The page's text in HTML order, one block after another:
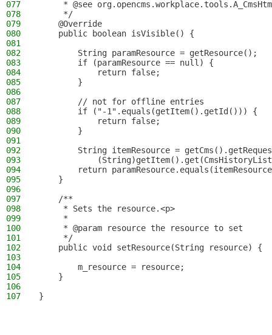
077
* @see
078
     */
079
    @Override
080
    public boolean isVisible() {
081
082
        String paramResource = getResource();
083
        if (paramResource == null) {
084
            return false;
085
        }
086
087
        // not for offline entries
088
        if ("-1".equals(getItem().getId())) {
089
            return false;
090
        }
091
092
String itemResource =
093
094
return
095
    }
096
097
    /**
098
     * Sets the resource.<p>
099
     *
100
     * @param resource the resource to set
101
     */
102
    public void setResource(String resource) {
103
104
        m_resource = resource;
105
    }
106
107
}